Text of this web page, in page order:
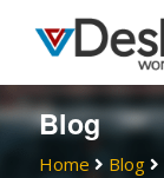
Blog
Home Blog